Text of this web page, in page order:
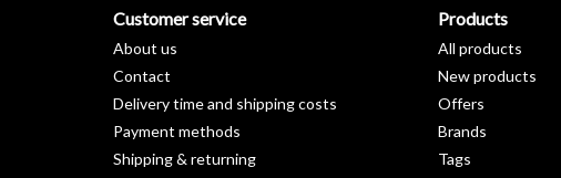
Customer service
About us
Contact
Delivery time and shipping costs
Payment methods
Shipping & returning
Products
All products
New products
Offers
Brands
Tags